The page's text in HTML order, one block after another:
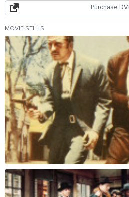
Purchase
MOVIE STILLS